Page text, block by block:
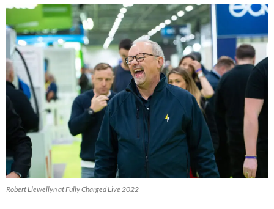
Robert Llewellyn at Fully Charged Live 2022